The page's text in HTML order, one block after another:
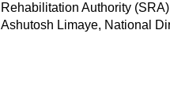
Rehabilitation Authority
Ashutosh Limaye, National